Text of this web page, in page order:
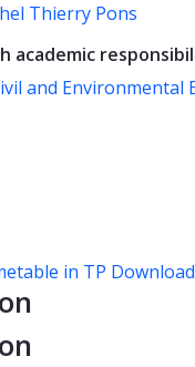
Thierry Pons
academic
and Environmental
in TP